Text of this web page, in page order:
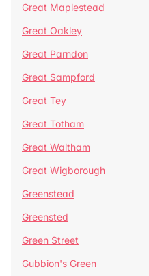
Great Maplestead
Great Oakley
Great Parndon
Great Sampford
Great Tey
Great Totham
Great Waltham
Great Wigborough
Greenstead
Greensted
Green Street
Gubbion's Green